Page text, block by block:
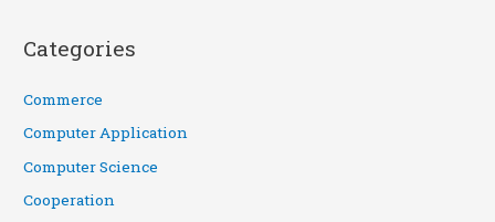
Categories
Commerce
Computer Application
Computer Science
Cooperation